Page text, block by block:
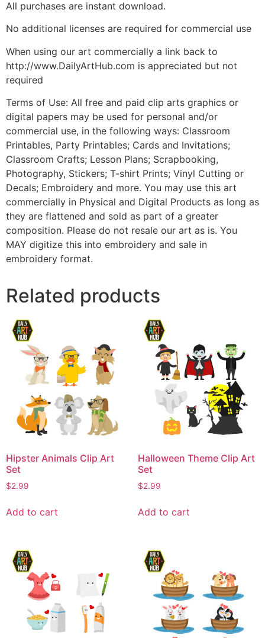
All purchases are instant download.
No additional licenses are required for commercial use
When using our art commercially a link back to
http://www.DailyArtHub.com is appreciated but not
required
Terms of Use: All free and paid clip arts graphics or
digital papers may be used for personal and/or
commercial use, in the following ways: Classroom
Printables, Party Printables; Cards and Invitations;
Classroom Crafts; Lesson Plans; Scrapbooking,
Photography, Stickers; T-shirt Prints; Vinyl Cutting or
Decals; Embroidery and more. You may use this art
commercially in Physical and Digital Products as long as
they are flattened and sold as part of a greater
composition. Please do not resale our art as is. You
MAY digitize this into embroidery and sale in
embroidery format.
Related products
Hipster Animals Clip Art
Set
$2.99
Add to cart
Halloween Theme Clip Art
Set
$2.99
Add to cart